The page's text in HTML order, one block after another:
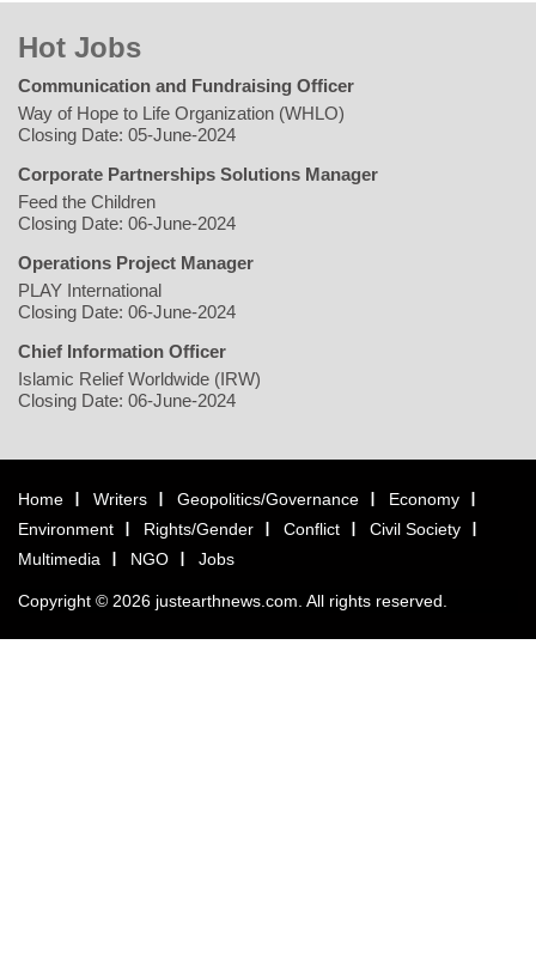
Hot Jobs
Communication and Fundraising Officer
Way of Hope to Life Organization (WHLO)
Closing Date: 05-June-2024
Corporate Partnerships Solutions Manager
Feed the Children
Closing Date: 06-June-2024
Operations Project Manager
PLAY International
Closing Date: 06-June-2024
Chief Information Officer
Islamic Relief Worldwide (IRW)
Closing Date: 06-June-2024
Home Writers Geopolitics/Governance
Economy
Environment
Rights/Gender Conflict
Civil Society
Multimedia
NGO Jobs
Copyright © 2026 justearthnews.com. All rights reserved.